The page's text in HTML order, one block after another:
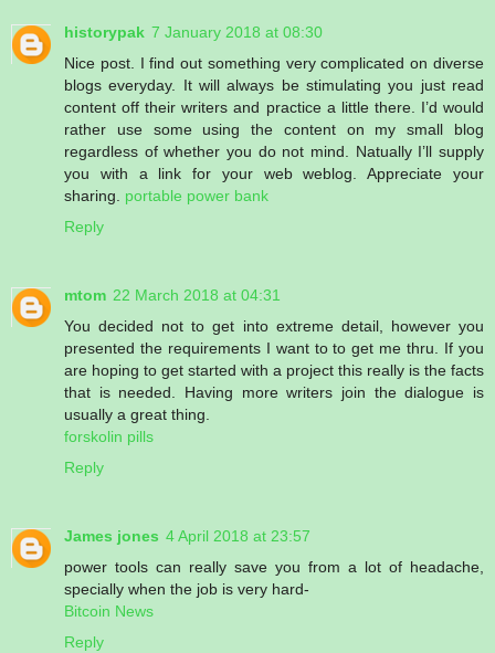
historypak 7 January 2018 at 08:30
Nice post. I find out something very complicated on diverse
blogs everyday. It will always be stimulating you just read
content off their writers and practice a little there. I’d would
rather use some using the content on my small blog
regardless of whether you do not mind. Natually I’ll supply
you with a link for your web weblog. Appreciate your
sharing. portable power bank
Reply
mtom 22 March 2018 at 04:31
You decided not to get into extreme detail, however you
presented the requirements I want to to get me thru. If you
are hoping to get started with a project this really is the facts
that is needed. Having more writers join the dialogue is
usually a great thing.
forskolin pills
Reply
James jones 4 April 2018 at 23:57
power tools can really save you from a lot of headache,
specially when the job is very hard-
Bitcoin News
Reply